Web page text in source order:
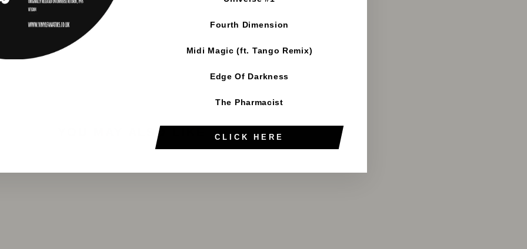
Fourth Dimension
Midi Magic (ft. Tango Remix)
Edge Of Darkness
The Pharmacist
CLICK HERE
Vinyl Fanatiks
YOU MAY ALSO LIKE